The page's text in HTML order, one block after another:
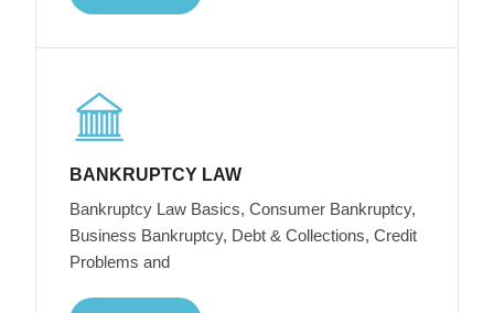
BANKRUPTCY LAW
Bankruptcy Law Basics, Consumer Bankruptcy,
Business Bankruptcy, Debt & Collections, Credit
Problems and